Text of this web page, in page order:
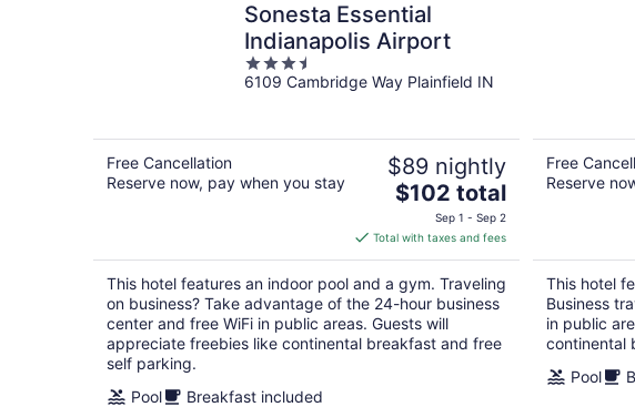
Sonesta Essential
Indianapolis Airport
3.5
out
6109 Cambridge Way Plainfield IN
Free Cancellation
Reserve now, pay when you stay
$89 nightly
The
price
is
$102
total
per
night
$102 total
Sep 1 - Sep 2
Total with taxes and fees
This hotel features an indoor pool and a gym. Traveling
on business? Take advantage of the 24-hour business
center and free WiFi in public areas. Guests will
appreciate freebies like continental breakfast and free
self parking.
Pool
Breakfast included
Free
Reserve
This hotel
Business
in public
continental
Pool